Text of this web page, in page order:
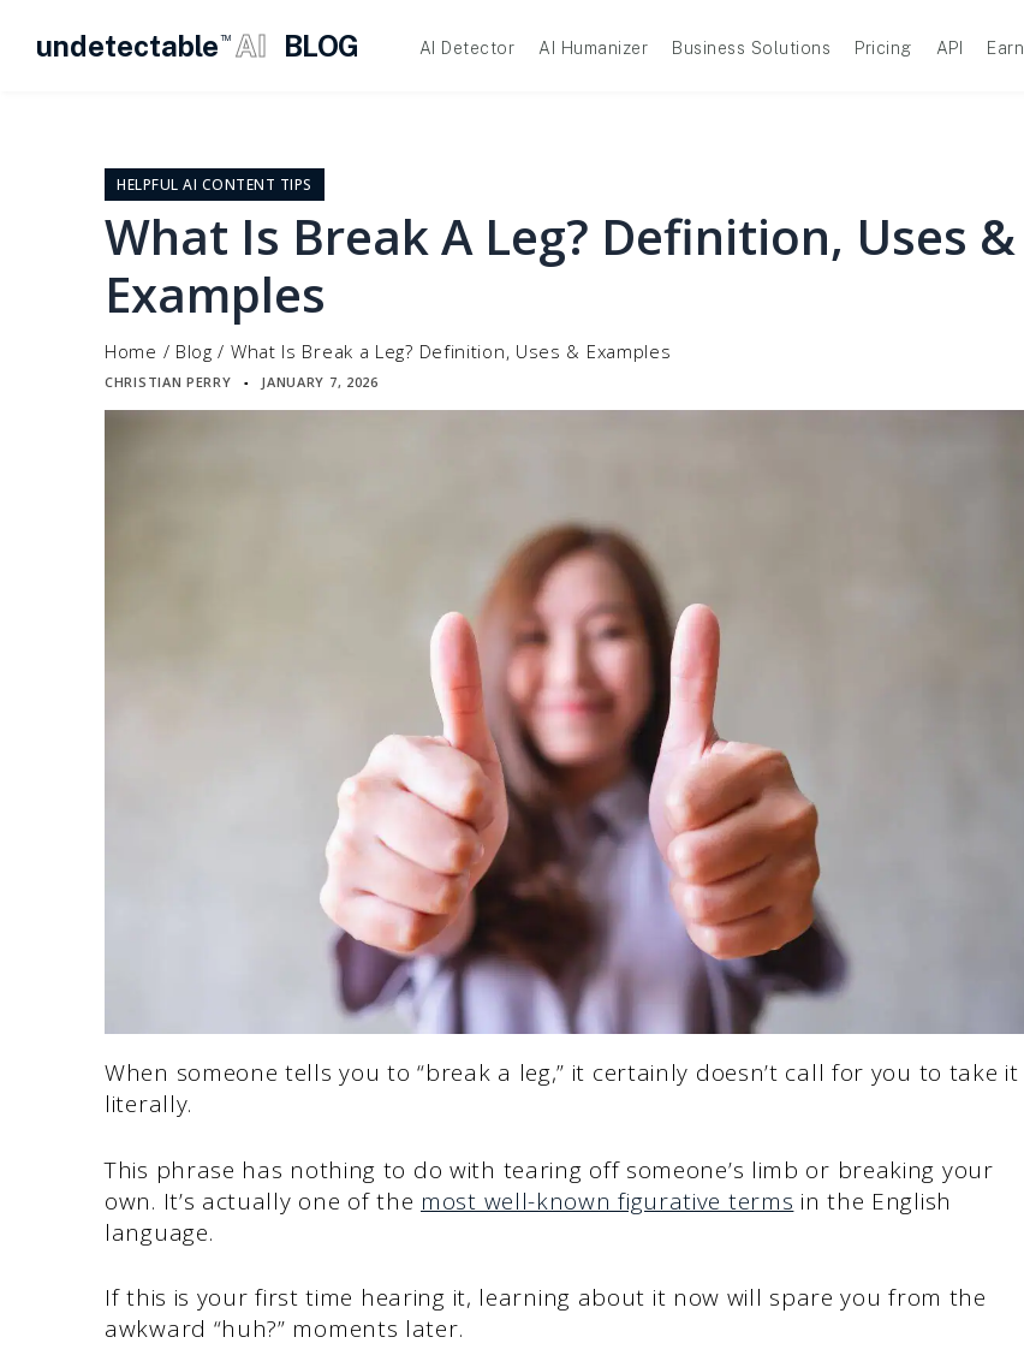
undetectable TM AI BLOG AI Detector AI Humanizer Business Solutions Pricing API Earn
HELPFUL AI CONTENT TIPS
What Is Break A Leg? Definition, Uses &
Examples
Home / Blog / What Is Break a Leg? Definition, Uses & Examples
CHRISTIAN PERRY ▪ JANUARY 7, 2026
When someone tells you to “break a leg,” it certainly doesn’t call for you to take it
literally.
This phrase has nothing to do with tearing off someone’s limb or breaking your
own. It’s actually one of the most well-known figurative terms in the English
language.
If this is your first time hearing it, learning about it now will spare you from the
awkward “huh?” moments later.